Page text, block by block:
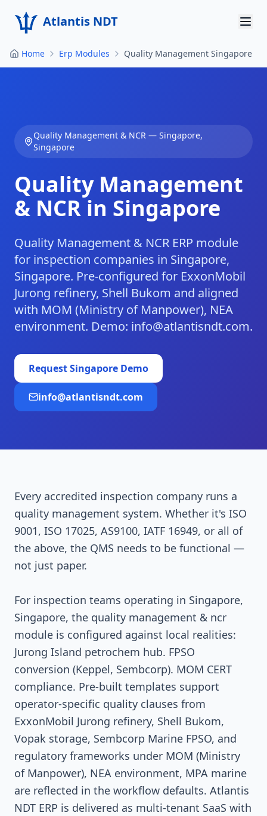
Atlantis NDT
Home
Products
Contact
Home Erp Modules Quality Management Singapore
Quality Management & NCR— Singapore,
Singapore
Quality Management
& NCR in Singapore
Quality Management & NCR ERP module
for inspection companies in Singapore,
Singapore. Pre-configured for ExxonMobil
Jurong refinery, Shell Bukom and aligned
with MOM (Ministry of Manpower), NEA
environment. Demo: info@atlantisndt.com.
RequestSingapore Demo
info@atlantisndt.com
Every accredited inspection company runs a
quality management system. Whether it's ISO
9001, ISO 17025, AS9100, IATF 16949, or all of
the above, the QMS needs to be functional —
not just paper.
For inspection teams operating in Singapore,
Singapore, the quality management & ncr
module is configured against local realities:
Jurong Island petrochem hub. FPSO
conversion (Keppel, Sembcorp). MOM CERT
compliance. Pre-built templates support
operator-specific quality clauses from
ExxonMobil Jurong refinery, Shell Bukom,
Vopak storage, Sembcorp Marine FPSO, and
regulatory frameworks under MOM (Ministry
of Manpower), NEA environment, MPA marine
are reflected in the workflow defaults. Atlantis
NDT ERP is delivered as multi-tenant SaaS with